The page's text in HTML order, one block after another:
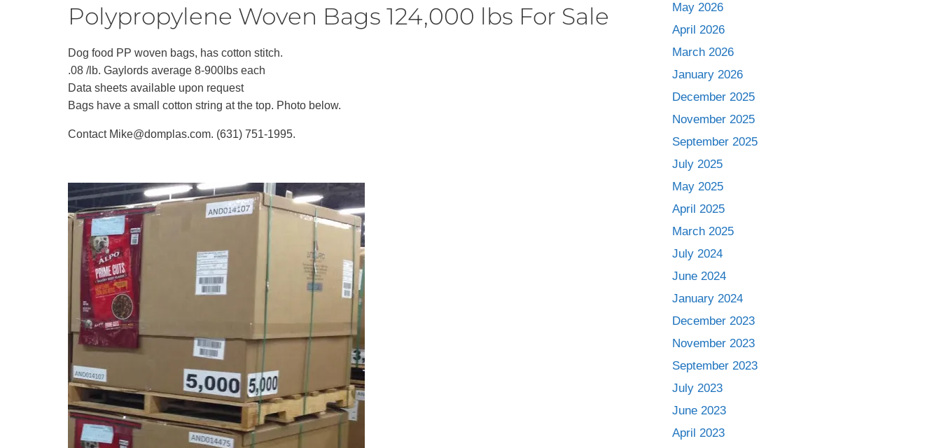
Polypropylene Woven Bags 124,000 lbs For Sale
Dog food PP woven bags, has cotton stitch.
.08 /lb. Gaylords average 8-900lbs each
Data sheets available upon request
Bags have a small cotton string at the top. Photo below.
Contact Mike@domplas.com. (631) 751-1995.
May 2026
April 2026
March 2026
January 2026
December 2025
November 2025
September 2025
July 2025
May 2025
April 2025
March 2025
July 2024
June 2024
January 2024
December 2023
November 2023
September 2023
July 2023
June 2023
April 2023